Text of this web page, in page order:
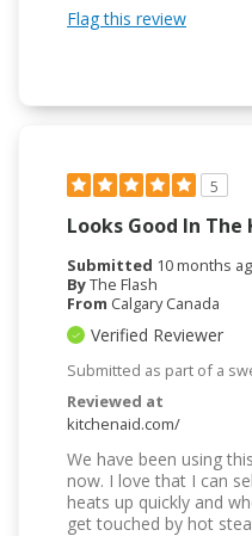
Flag this review
5
Looks Good In The
Submitted 10 months
ByThe Flash
From Calgary Canada
Verified Reviewer
Submitted as part of a
Reviewed at
kitchenaid.com/
We have been using
now. I love that I can
heats up quickly and
get touched by hot